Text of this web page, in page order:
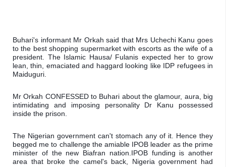
Buhari's informant Mr Orkah said that Mrs Uchechi Kanu goes
to the best shopping supermarket with escorts as the wife of a
president. The Islamic Hausa/ Fulanis expected her to grow
lean, thin, emaciated and haggard looking like IDP refugees in
Maiduguri.
Mr Orkah CONFESSED to Buhari about the glamour, aura, big
intimidating and imposing personality Dr Kanu possessed
inside the prison.
The Nigerian government can't stomach any of it. Hence they
begged me to challenge the amiable IPOB leader as the prime
minister of the new Biafran nation. IPOB funding is another
area that broke the camel's back, Nigeria government had